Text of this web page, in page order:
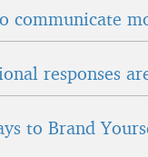
communicate
responses
to Brand